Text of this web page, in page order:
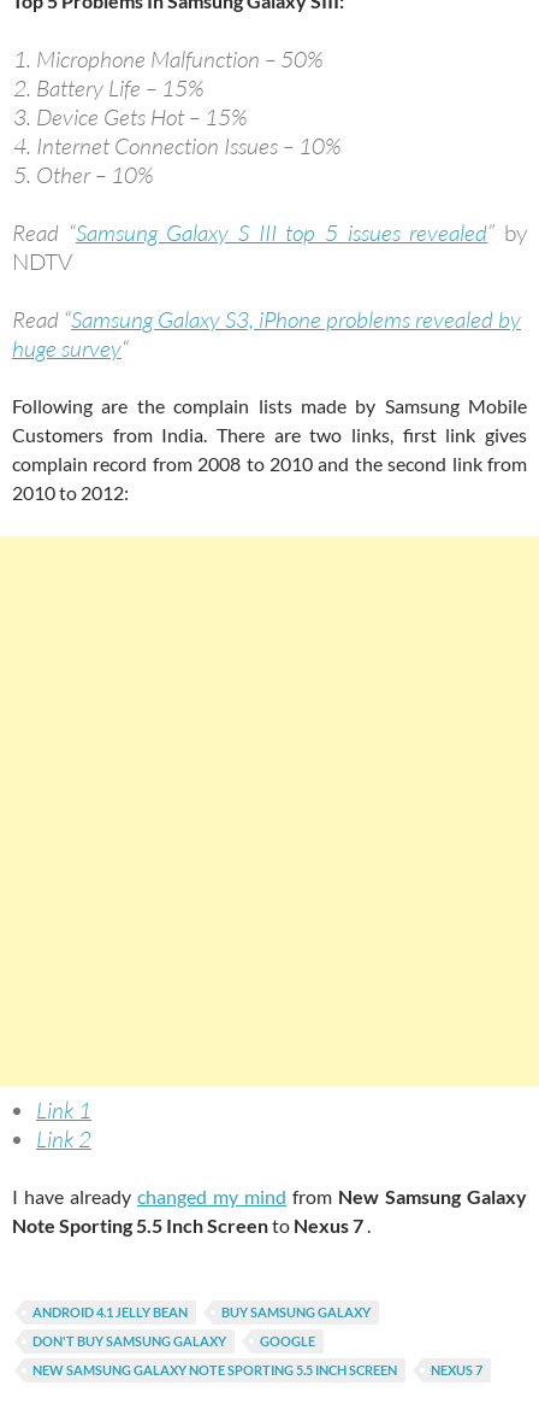
Microphone Malfunction – 50%
Battery Life – 15%
Device Gets Hot – 15%
Internet Connection Issues – 10%
Other – 10%
Read “Samsung Galaxy S III top 5 issues revealed” by
NDTV
Read “Samsung Galaxy S3, iPhone problems revealed by
huge survey“
Following are the complain lists made by Samsung Mobile
Customers from India. There are two links, first link gives
complain record from 2008 to 2010 and the second link from
2010 to 2012:
Link 1
Link 2
I have already changed my mind from New Samsung Galaxy
Note Sporting 5.5 Inch Screento Nexus 7.
ANDROID 4.1 JELLY BEAN
BUY SAMSUNG GALAXY
DON'T BUY SAMSUNG GALAXY
GOOGLE
NEW SAMSUNG GALAXY NOTE SPORTING 5.5 INCH SCREEN
NEXUS 7